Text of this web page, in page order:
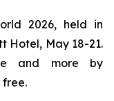
2026, held in
Hotel, May 18-21.
and more by